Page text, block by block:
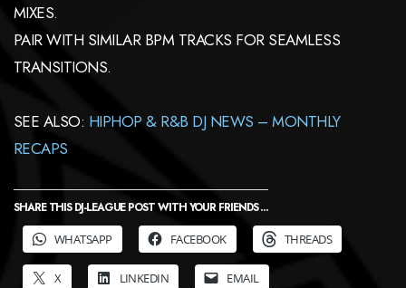
MIXES.
PAIR WITH SIMILAR BPM TRACKS FOR SEAMLESS
TRANSITIONS.
SEE ALSO: HIPHOP & R&B DJ NEWS – MONTHLY
RECAPS
SHARE THIS DJ-LEAGUE POST WITH YOUR FRIENDS ...
WHATSAPP
FACEBOOK THREADS
X LINKEDIN EMAIL